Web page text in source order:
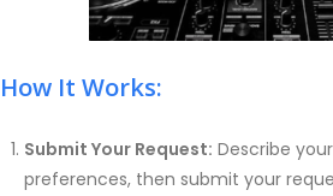
How It Works:
Submit Your Request: Describe
preferences, then submit your